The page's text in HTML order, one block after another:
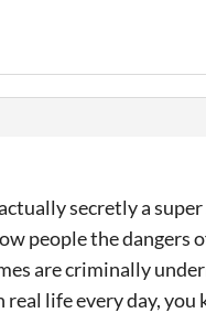
secretly a
people the dangers
are criminally
life every day, you